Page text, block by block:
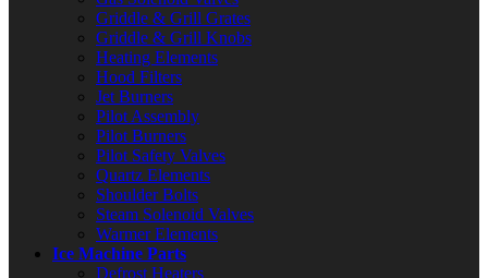
Griddle & Grill Grates
Griddle & Grill Knobs
Heating Elements
Hood Filters
Jet Burners
Pilot Assembly
Pilot Burners
Pilot Safety Valves
Quartz Elements
Shoulder Bolts
Steam Solenoid Valves
Warmer Elements
Ice Machine Parts
Defrost Heaters